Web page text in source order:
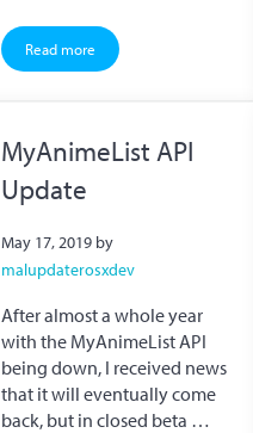
Read moreShukofukurou and Hachidori
MyAnimeList API
Update
May 17, 2019 by
malupdaterosxdev
After almost a whole year
with the MyAnimeList API
being down, I received news
that it will eventually come
back, but in closed beta …